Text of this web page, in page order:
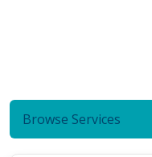
Browse Services